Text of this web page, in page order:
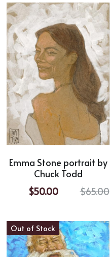
Emma Stone portrait by
Chuck Todd
$50.00
$65.00
Out of Stock